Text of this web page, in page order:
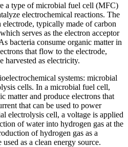
a type of microbial fuel cell (MFC)
electrochemical reactions. The
typically made of carbon
serves as the electron acceptor
bacteria consume organic matter in
that flow to the electrode,
harvested as electricity.
systems: microbial
cells. In a microbial fuel cell,
matter and produce electrons that
that can be used to power
electrolysis cell, a voltage is applied
of water into hydrogen gas at the
of hydrogen gas as a
as a clean energy source.